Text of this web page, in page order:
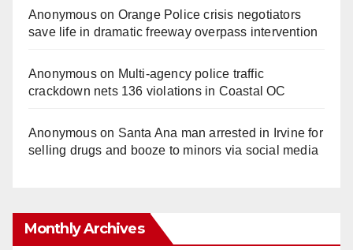
Anonymouson Orange Police crisis negotiators
save life in dramatic freeway overpass intervention
Anonymouson Multi‑agency police traffic
crackdown nets 136 violations in Coastal OC
Anonymouson Santa Ana man arrested in Irvine for
selling drugs and booze to minors via social media
Monthly Archives